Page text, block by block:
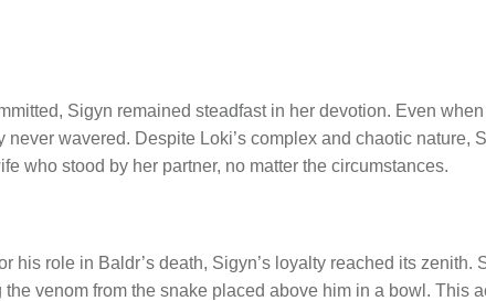
Sigyn remained steadfast in her devotion. Even
wavered. Despite Loki’s complex and chaotic nature,
who stood by her partner, no matter the circumstances.
his role in Baldr’s death, Sigyn’s loyalty reached its zenith.
venom from the snake placed above him in a bowl. This